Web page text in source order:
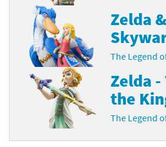
Zelda
The Legend
Zelda
the
The Legend